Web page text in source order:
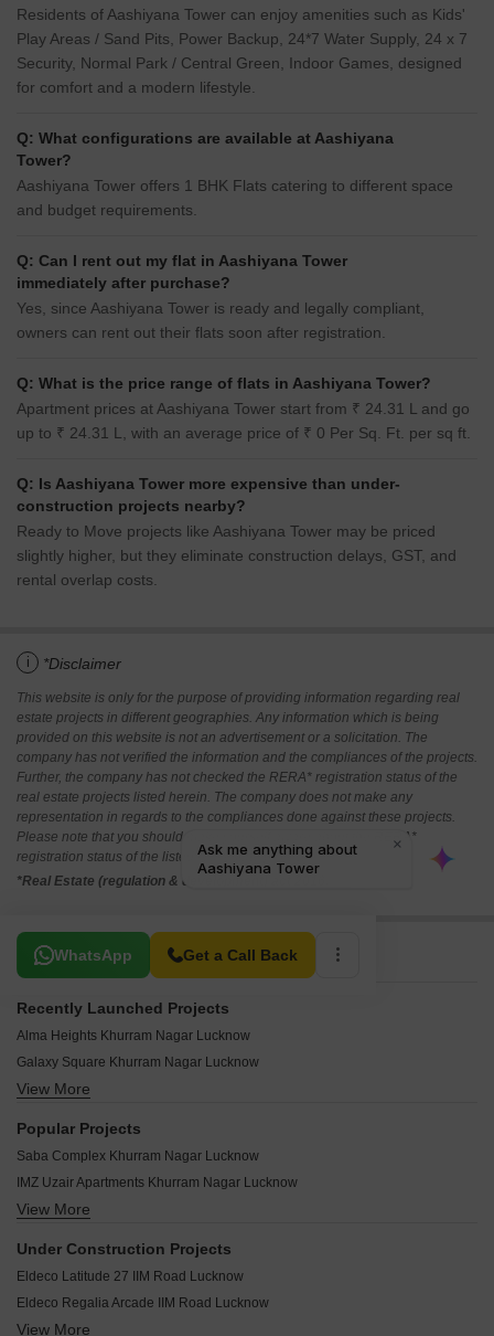
Residents of Aashiyana Tower can enjoy amenities such as Kids'
Play Areas / Sand Pits, Power Backup, 24*7 Water Supply, 24 x 7
Security, Normal Park / Central Green, Indoor Games, designed
for comfort and a modern lifestyle.
Q: What configurations are available at Aashiyana
Tower?
Aashiyana Tower offers 1 BHK Flats catering to different space
and budget requirements.
Q: Can I rent out my flat in Aashiyana Tower
immediately after purchase?
Yes, since Aashiyana Tower is ready and legally compliant,
owners can rent out their flats soon after registration.
Q: What is the price range of flats in Aashiyana Tower?
Apartment prices at Aashiyana Tower start from ₹ 24.31 L and go
up to ₹ 24.31 L, with an average price of ₹ 0 Per Sq. Ft. per sq ft.
Q: Is Aashiyana Tower more expensive than under-
construction projects nearby?
Ready to Move projects like Aashiyana Tower may be priced
slightly higher, but they eliminate construction delays, GST, and
rental overlap costs.
i *Disclaimer
This website is only for the purpose of providing information regarding real
estate projects in different geographies. Any information which is being
provided on this website is not an advertisement or a solicitation. The
company has not verified the information and the compliances of the projects.
Further, the company has not checked the RERA* registration status of the
real estate projects listed herein. The company does not make any
representation in regards to the compliances done against these projects.
Please note that you should make yourself aware about the RERA*
registration status of the listed real estate projects.
*Real Estate (regulation & development) act 2016.
WhatsApp Get a Call Back
Related To Your Search
Recently Launched Projects
Alma Heights Khurram Nagar Lucknow
Galaxy Square Khurram Nagar Lucknow
SS Square Khurram Nagar Lucknow
Gulshan Apartments Khurram Nagar Lucknow
Chandrakala Palace Khurram Nagar Lucknow
Anushka Apartments Khurram Nagar Khurram Nagar Lucknow
Royal Trade Center Khurram Nagar Lucknow
Iqra Apartments Khurram Nagar Lucknow
Aftab Plaza Khurram Nagar Lucknow
View More
Popular Projects
Saba Complex Khurram Nagar Lucknow
IMZ Uzair Apartments Khurram Nagar Lucknow
Aashiyana Tower Khurram Nagar Lucknow
Manvendra Apartments Khurram Nagar Lucknow
View More
Under Construction Projects
Eldeco Latitude 27 IIM Road Lucknow
Eldeco Regalia Arcade IIM Road Lucknow
Eldeco Regalia Madiyanva Lucknow
View More